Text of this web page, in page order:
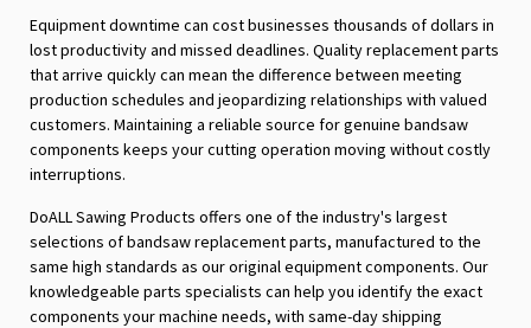
Equipment downtime can cost businesses thousands of dollars in
lost productivity and missed deadlines. Quality replacement parts
that arrive quickly can mean the difference between meeting
production schedules and jeopardizing relationships with valued
customers. Maintaining a reliable source for genuine bandsaw
components keeps your cutting operation moving without costly
interruptions.
DoALL Sawing Products offers one of the industry's largest
selections of bandsaw replacement parts, manufactured to the
same high standards as our original equipment components. Our
knowledgeable parts specialists can help you identify the exact
components your machine needs, with same-day shipping